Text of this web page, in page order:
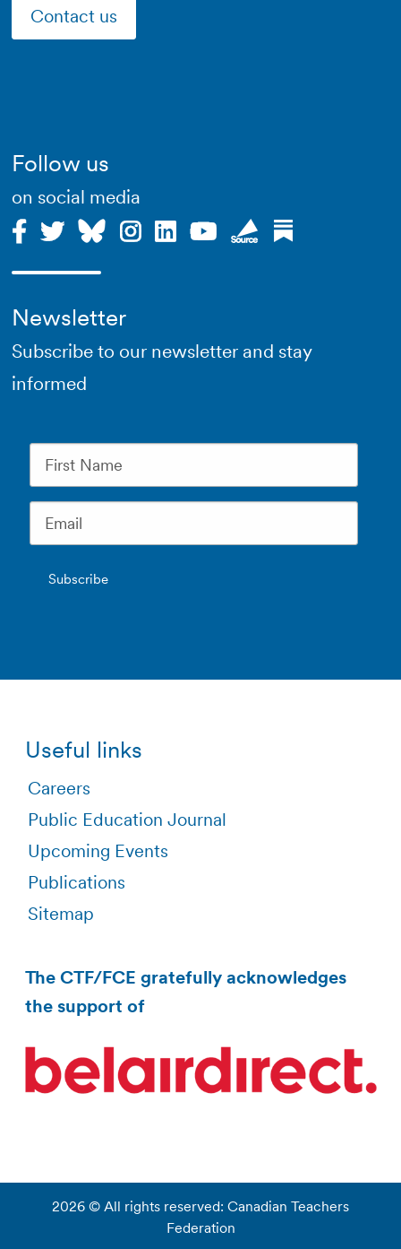
Contact us
Follow us
on social media
Newsletter
Subscribe to our newsletter and stay
informed
Useful links
Careers
Public Education Journal
Upcoming Events
Publications
Sitemap
The CTF/FCE gratefully acknowledges
the support of
2026 © All rights reserved: Canadian Teachers
Federation